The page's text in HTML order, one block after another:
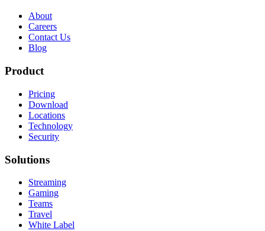
About
Careers
Contact Us
Blog
Product
Pricing
Download
Locations
Technology
Security
Solutions
Streaming
Gaming
Teams
Travel
White Label